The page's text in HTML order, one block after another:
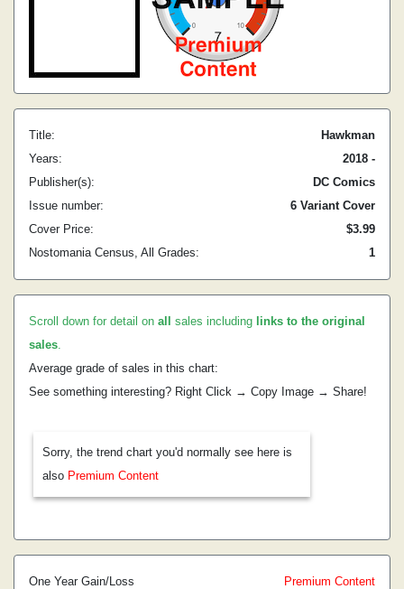
Title:
Hawkman
Years:
2018 -
Publisher(s):
DC Comics
Issue number:
6 Variant Cover
Cover Price:
$3.99
Nostomania Census, All Grades:
1
Scroll down for detail on all sales including links to the original
sales.
Average grade of sales in this chart:
See something interesting? Right Click → Copy Image → Share!
Sorry, the trend chart you'd normally see here is
also Premium Content
One Year Gain/Loss
Premium Content